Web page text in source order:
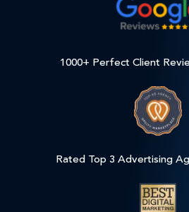
1000+ Perfect Client
Rated Top 3 Advertising